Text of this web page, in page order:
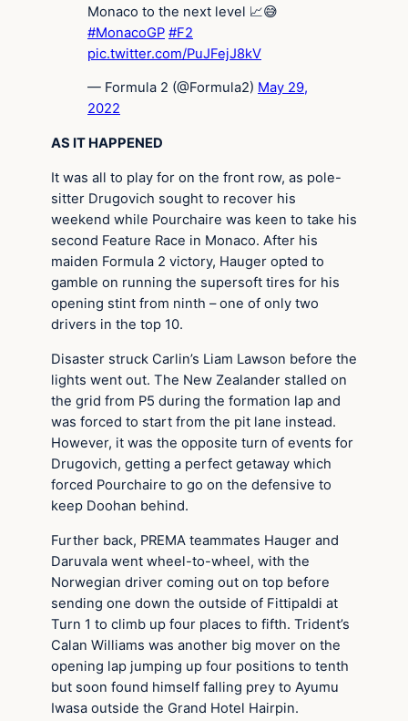
Monaco to the next level 📈😅
#MonacoGP #F2
pic.twitter.com/PuJFejJ8kV
— Formula 2 (@Formula2) May 29,
2022
AS IT HAPPENED
It was all to play for on the front row, as pole-
sitter Drugovich sought to recover his
weekend while Pourchaire was keen to take his
second Feature Race in Monaco. After his
maiden Formula 2 victory, Hauger opted to
gamble on running the supersoft tires for his
opening stint from ninth – one of only two
drivers in the top 10.
Disaster struck Carlin’s Liam Lawson before the
lights went out. The New Zealander stalled on
the grid from P5 during the formation lap and
was forced to start from the pit lane instead.
However, it was the opposite turn of events for
Drugovich, getting a perfect getaway which
forced Pourchaire to go on the defensive to
keep Doohan behind.
Further back, PREMA teammates Hauger and
Daruvala went wheel-to-wheel, with the
Norwegian driver coming out on top before
sending one down the outside of Fittipaldi at
Turn 1 to climb up four places to fifth. Trident’s
Calan Williams was another big mover on the
opening lap jumping up four positions to tenth
but soon found himself falling prey to Ayumu
Iwasa outside the Grand Hotel Hairpin.